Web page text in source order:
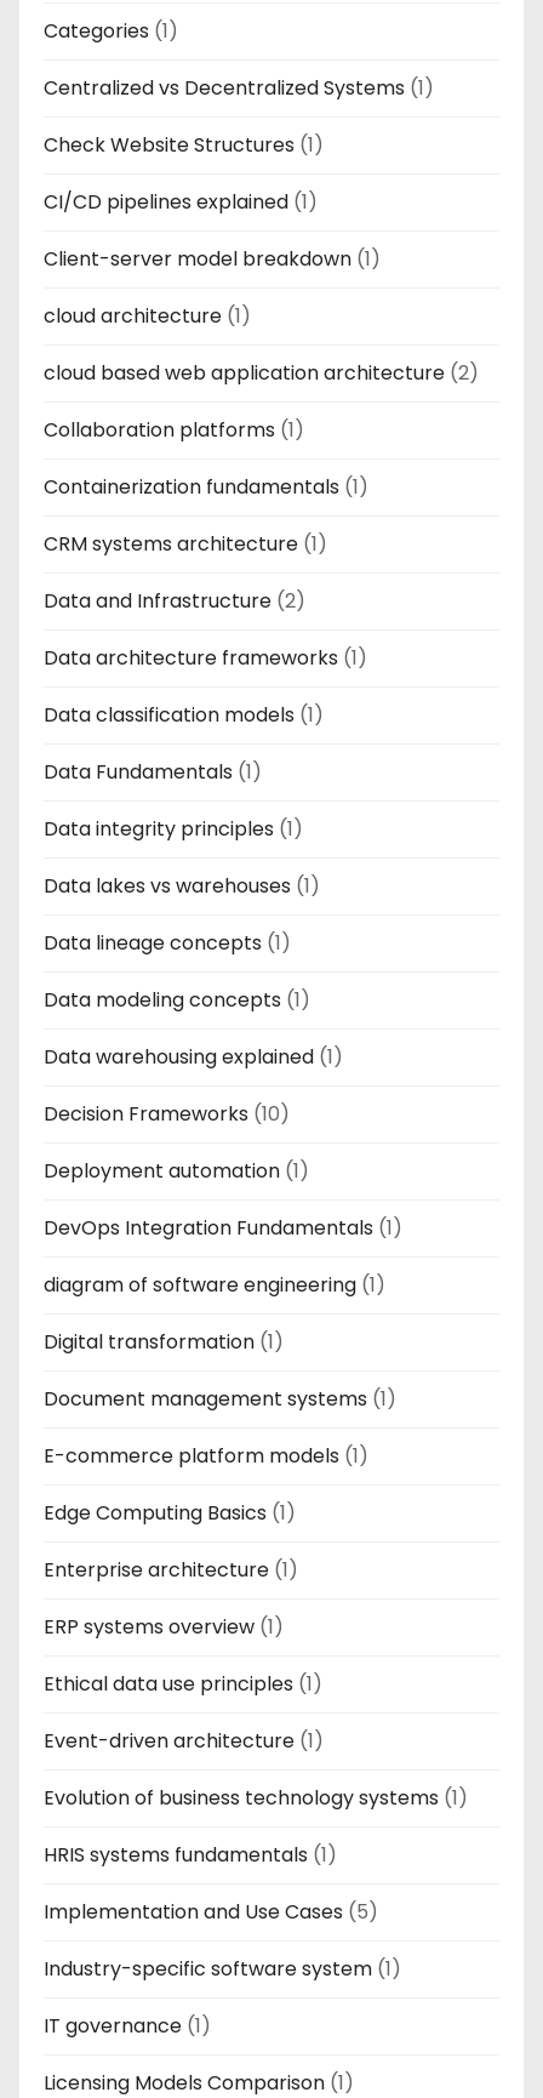
Categories (1)
Centralized vs Decentralized Systems (1)
Check Website Structures (1)
CI/CD pipelines explained (1)
Client-server model breakdown (1)
cloud architecture (1)
cloud based web application architecture (2)
Collaboration platforms (1)
Containerization fundamentals (1)
CRM systems architecture (1)
Data and Infrastructure (2)
Data architecture frameworks (1)
Data classification models (1)
Data Fundamentals (1)
Data integrity principles (1)
Data lakes vs warehouses (1)
Data lineage concepts (1)
Data modeling concepts (1)
Data warehousing explained (1)
Decision Frameworks (10)
Deployment automation (1)
DevOps Integration Fundamentals (1)
diagram of software engineering (1)
Digital transformation (1)
Document management systems (1)
E-commerce platform models (1)
Edge Computing Basics (1)
Enterprise architecture (1)
ERP systems overview (1)
Ethical data use principles (1)
Event-driven architecture (1)
Evolution of business technology systems (1)
HRIS systems fundamentals (1)
Implementation and Use Cases (5)
Industry-specific software system (1)
IT governance (1)
Licensing Models Comparison (1)